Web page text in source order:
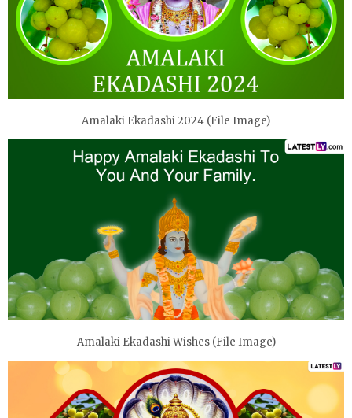
Amalaki Ekadashi 2024 (File Image)
Amalaki Ekadashi Wishes (File Image)